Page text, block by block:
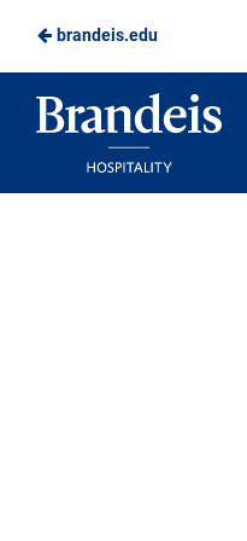
Skip
Main
Content
brandeis.edu
Brandeis